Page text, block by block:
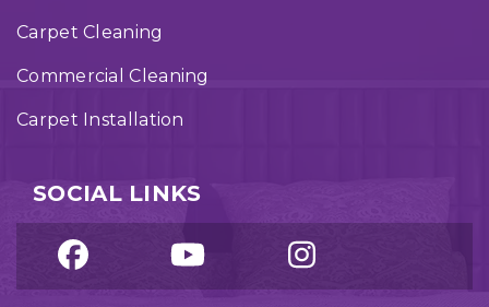
Carpet Cleaning
Commercial Cleaning
Carpet Installation
SOCIAL LINKS